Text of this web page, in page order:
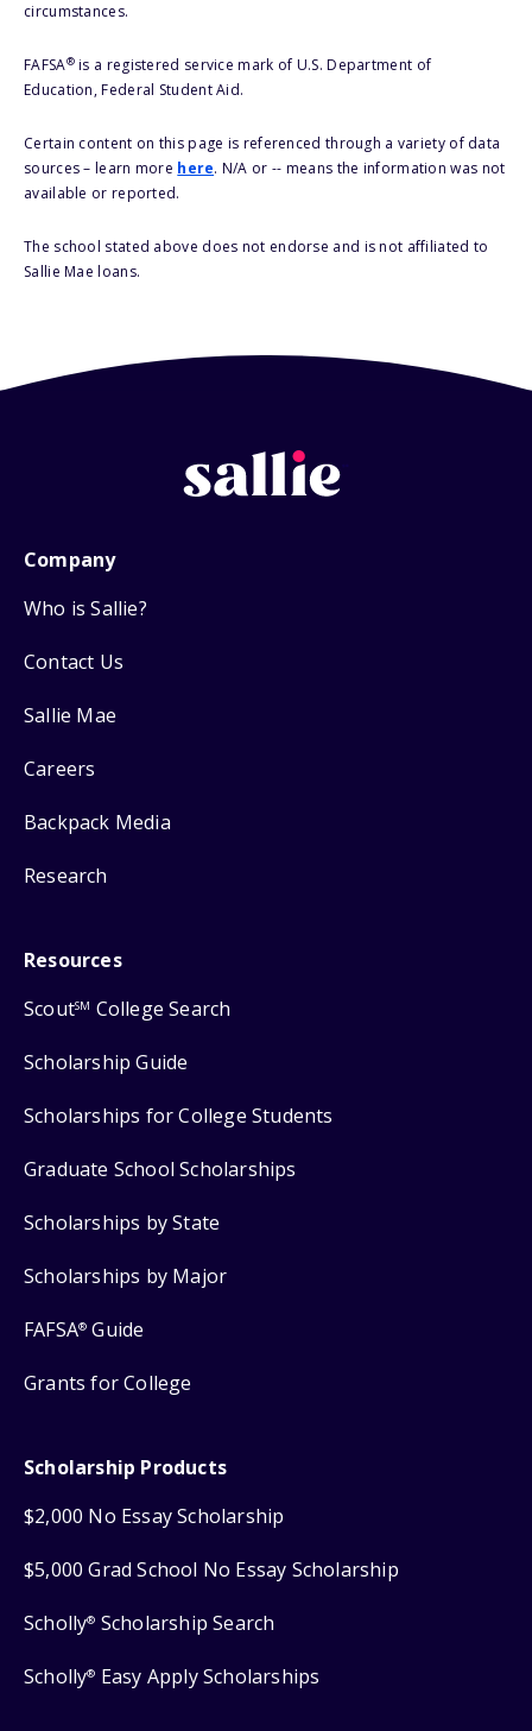
circumstances.
FAFSA®is a registered service mark of U.S. Department of
Education, Federal Student Aid.
Certain content on this page is referenced through a variety of data
sources – learn more here. N/A or -- means the information was not
available or reported.
The school stated above does not endorse and is not affiliated to
Sallie Mae loans.
Company
Who is Sallie?
Contact Us
Sallie Mae
Careers
Backpack Media
Research
Resources
ScoutSM College Search
Scholarship Guide
Scholarships for College Students
Graduate School Scholarships
Scholarships by State
Scholarships by Major
FAFSA® Guide
Grants for College
Scholarship Products
$2,000 No Essay Scholarship
$5,000 Grad School No Essay Scholarship
Scholly® Scholarship Search
Scholly® Easy Apply Scholarships